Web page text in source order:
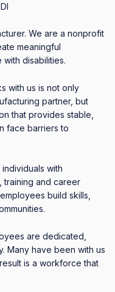
We are a nonprofit
meaningful
disabilities.
with us is not only
partner, but
that provides stable,
face barriers to
with
training and career
build skills,
are dedicated,
Many have been with us
is a workforce that